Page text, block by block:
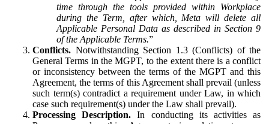
time through the tools provided within Workplace
during the Term, after which, Meta will delete all
Applicable Personal Data as described in Section 9
of the Applicable Terms.”
Conflicts. Notwithstanding Section 1.3 (Conflicts) of the
General Terms in the MGPT, to the extent there is a conflict
or inconsistency between the terms of the MGPT and this
Agreement, the terms of this Agreement shall prevail (unless
such term(s) contradict a requirement under Law, in which
case such requirement(s) under the Law shall prevail).
Processing Description. In conducting its activities as